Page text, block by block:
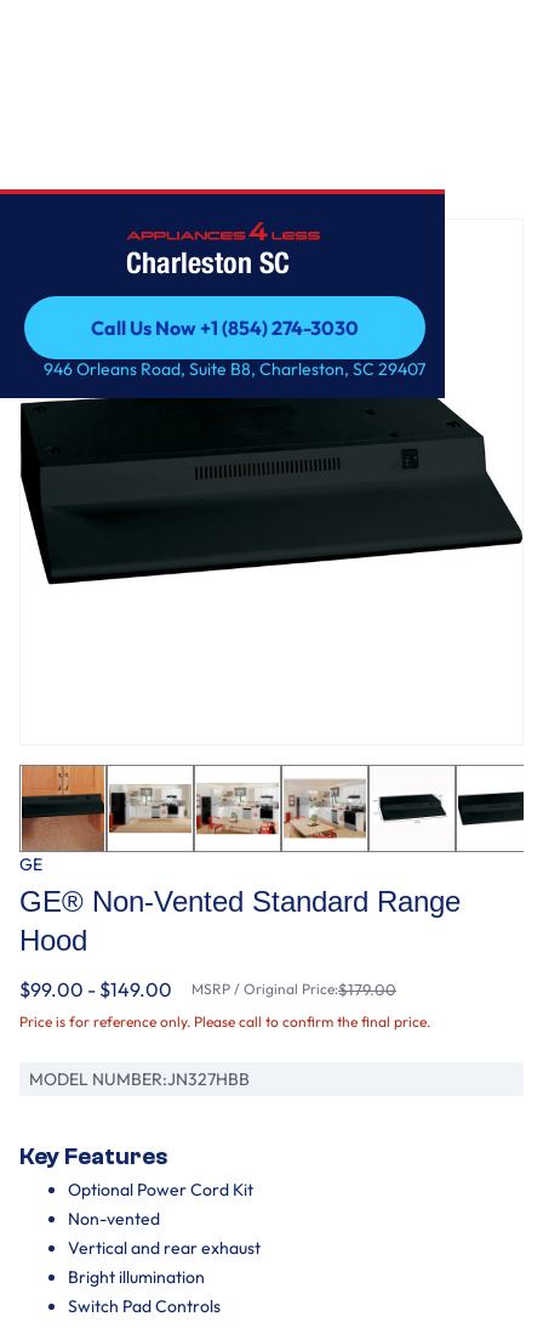
Charleston SC
Call Us Now +1 (854) 274-3030
Call Us Now +1 (854) 274-3030
946 Orleans Road, Suite B8, Charleston, SC 29407
GE
GE® Non-Vented Standard Range
Hood
$99.00 - $149.00 MSRP / Original Price:$179.00
Price is for reference only. Please call to confirm the final price.
MODEL NUMBER:JN327HBB
Key Features
Optional Power Cord Kit
Non-vented
Vertical and rear exhaust
Bright illumination
Switch Pad Controls